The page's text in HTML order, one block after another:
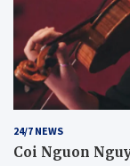
24/7 NEWS
Coi Nguon